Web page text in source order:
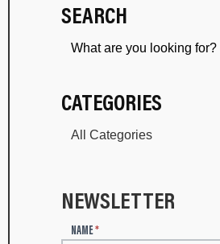
SEARCH
CATEGORIES
NEWSLETTER
NAME*